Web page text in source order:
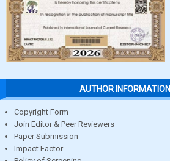
AUTHOR INFORMATION
Copyright Form
Join Editor & Peer Reviewers
Paper Submission
Impact Factor